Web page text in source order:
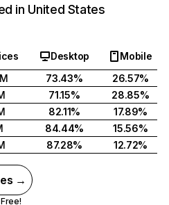
in United States
Desktop
Mobile
73.43%
26.57%
71.15%
28.85%
82.11%
17.89%
84.44%
15.56%
87.28% 12.72%
→